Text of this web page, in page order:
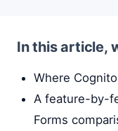
In this article,
Where
A feature-by-
Forms